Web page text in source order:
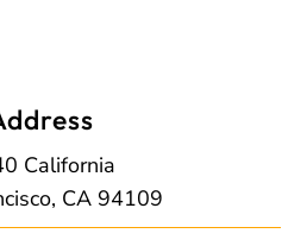
California
CA 94109